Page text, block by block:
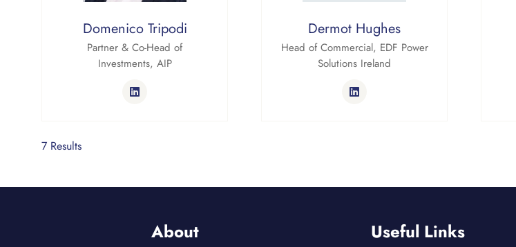
Domenico Tripodi
Partner & Co-Head of
Investments, AIP
Dermot Hughes
Head of Commercial, EDF Power
Solutions Ireland
7 Results
About Useful Links